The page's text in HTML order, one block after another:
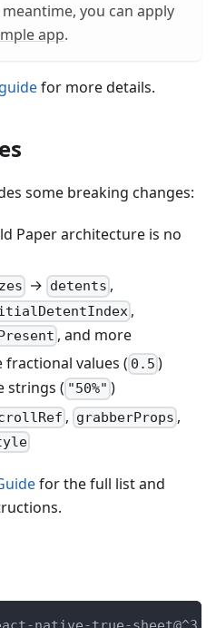
you can apply
app.
for more details.
some breaking changes:
Paper architecture is no
→ detents ,
,
, and more
values ( 0.5 )
strings ( "50%" )
, grabberProps ,
for the full list and